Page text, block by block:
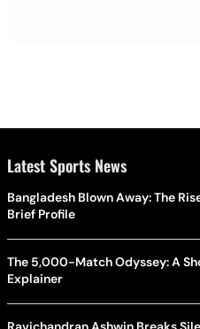
Latest Sports News
Bangladesh Blown Away: The
Brief Profile
The 5,000-Match Odyssey: A
Explainer